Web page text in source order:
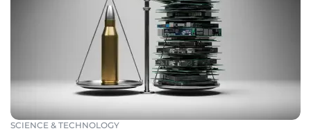
SCIENCE & TECHNOLOGY